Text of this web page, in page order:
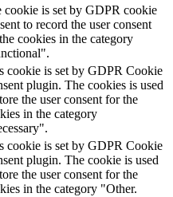
cookie is set by GDPR cookie
to record the user consent
cookies in the category
cookie is set by GDPR Cookie
plugin. The cookies is used
the user consent for the
in the category
cookie is set by GDPR Cookie
plugin. The cookie is used
the user consent for the
in the category "Other.